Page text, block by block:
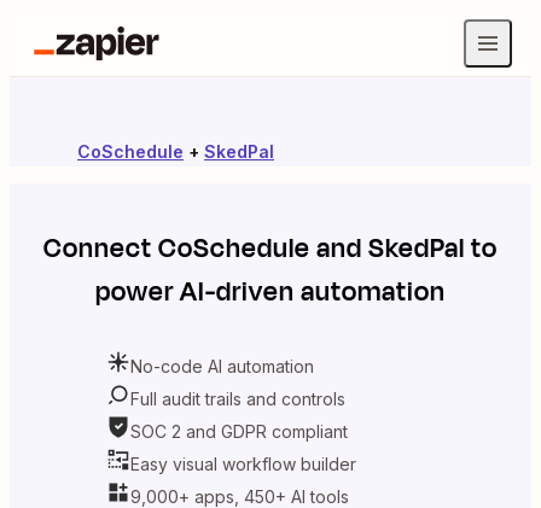
CoSchedule + SkedPal
ConnectCoScheduleandSkedPalto
power AI-driven automation
No-code AI automation
Full audit trails and controls
SOC 2 and GDPR compliant
Easy visual workflow builder
9,000+ apps, 450+ AI tools